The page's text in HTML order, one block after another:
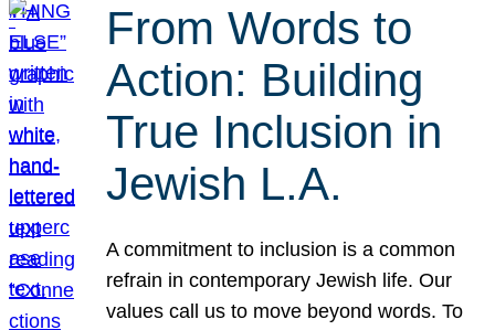
From Words to
Action: Building
True Inclusion in
Jewish L.A.
A commitment to inclusion is a common
refrain in contemporary Jewish life. Our
values call us to move beyond words. To